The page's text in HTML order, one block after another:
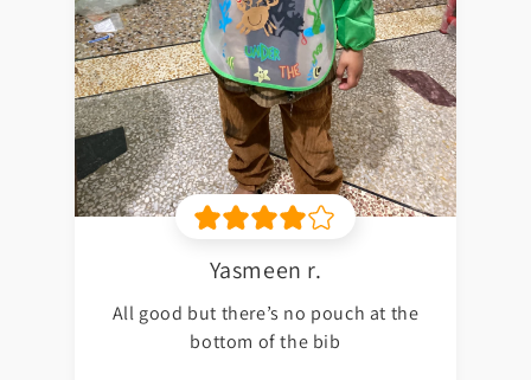
Yasmeen r.
All good but there’s no pouch at the
bottom of the bib